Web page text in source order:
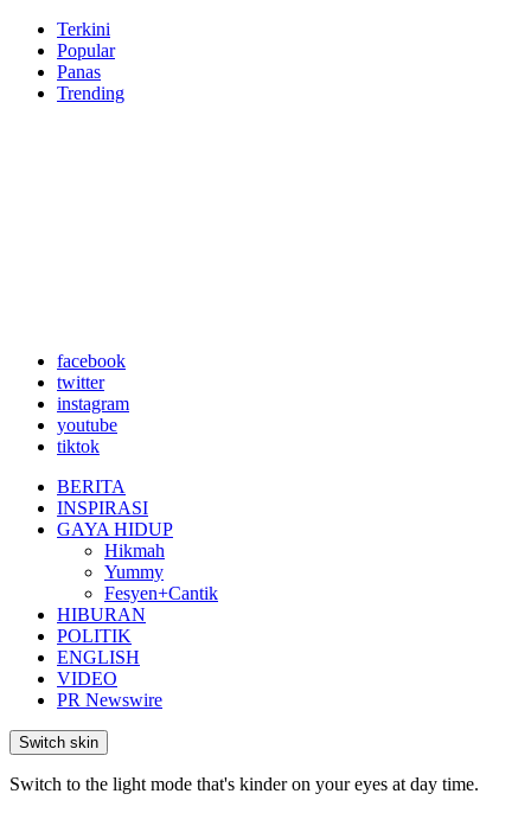
Terkini
Popular
Panas
Trending
facebook
twitter
instagram
youtube
tiktok
BERITA
INSPIRASI
GAYA HIDUP
Hikmah
Yummy
Fesyen+Cantik
HIBURAN
POLITIK
ENGLISH
VIDEO
PR Newswire
Switch skin
Switch to the light mode that's kinder on your eyes at day time.